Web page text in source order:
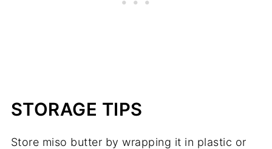
STORAGE TIPS
Store miso butter by wrapping it in plastic or